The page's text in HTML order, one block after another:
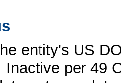
entity's US
Inactive per 49